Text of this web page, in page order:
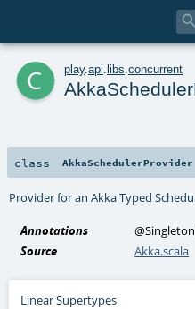

c play. api libs concurrent
class AkkaSchedulerProvider
Provider for anAkka Typed
Annotations @Singleton
Source
Akka.scala
Linear Supertypes